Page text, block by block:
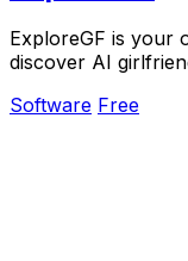
ExploreGF is your
discover AI
Software Free